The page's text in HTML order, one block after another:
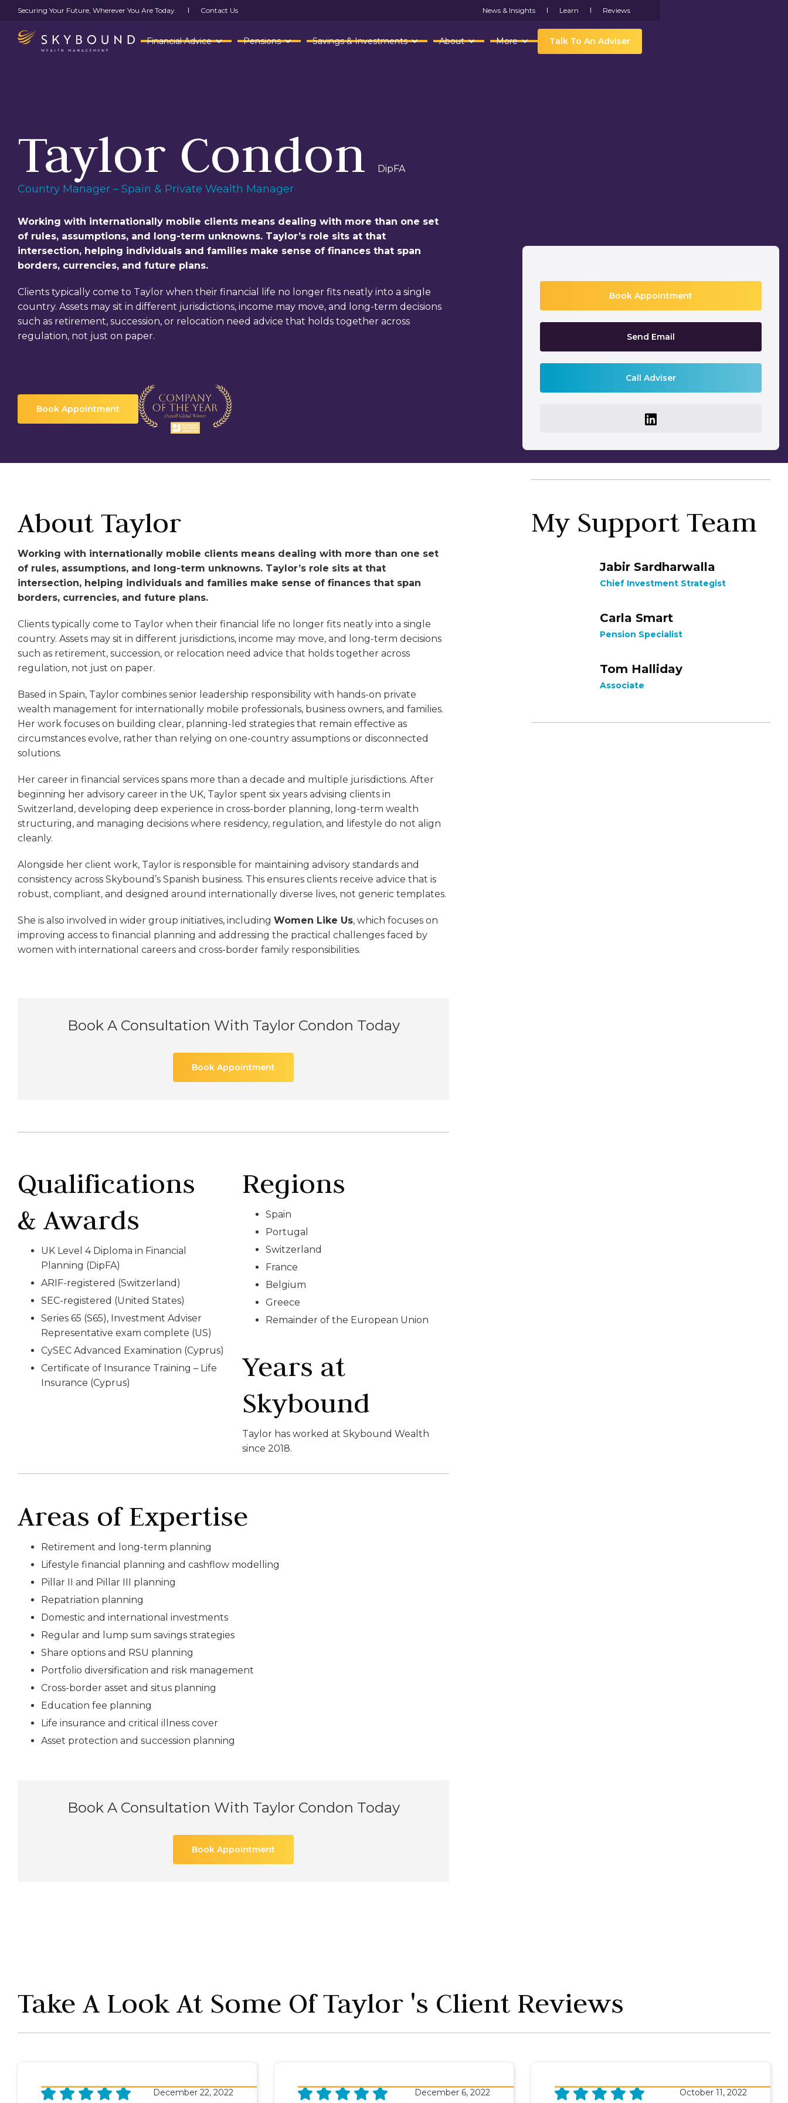
Securing Your Future, Wherever You Are Today. Contact Us News & Insights Learn Reviews
Financial Advice Pensions Savings & Investments About More Talk To An Adviser
Taylor Condon DipFA
Country Manager – Spain & Private Wealth Manager
Working with internationally mobile clients means dealing with more than one set
of rules, assumptions, and long-term unknowns. Taylor’s role sits at that
intersection, helping individuals and families make sense of finances that span
borders, currencies, and future plans.
Clients typically come to Taylor when their financial life no longer fits neatly into a single
country. Assets may sit in different jurisdictions, income may move, and long-term decisions
such as retirement, succession, or relocation need advice that holds together across
regulation, not just on paper.
Book Appointment
About Taylor
Working with internationally mobile clients means dealing with more than one set
of rules, assumptions, and long-term unknowns. Taylor’s role sits at that
intersection, helping individuals and families make sense of finances that span
borders, currencies, and future plans.
Clients typically come to Taylor when their financial life no longer fits neatly into a single
country. Assets may sit in different jurisdictions, income may move, and long-term decisions
such as retirement, succession, or relocation need advice that holds together across
regulation, not just on paper.
Based in Spain, Taylor combines senior leadership responsibility with hands-on private
wealth management for internationally mobile professionals, business owners, and families.
Her work focuses on building clear, planning-led strategies that remain effective as
circumstances evolve, rather than relying on one-country assumptions or disconnected
solutions.
Her career in financial services spans more than a decade and multiple jurisdictions. After
beginning her advisory career in the UK, Taylor spent six years advising clients in
Switzerland, developing deep experience in cross-border planning, long-term wealth
structuring, and managing decisions where residency, regulation, and lifestyle do not align
cleanly.
Alongside her client work, Taylor is responsible for maintaining advisory standards and
consistency across Skybound’s Spanish business. This ensures clients receive advice that is
robust, compliant, and designed around internationally diverse lives, not generic templates.
She is also involved in wider group initiatives, including Women Like Us, which focuses on
improving access to financial planning and addressing the practical challenges faced by
women with international careers and cross-border family responsibilities.
Book A Consultation With Taylor Condon Today
Book Appointment
Qualifications
& Awards
UK Level 4 Diploma in Financial
Planning (DipFA)
ARIF-registered (Switzerland)
SEC-registered (United States)
Series 65 (S65), Investment Adviser
Representative exam complete (US)
CySEC Advanced Examination (Cyprus)
Certificate of Insurance Training – Life
Insurance (Cyprus)
Regions
Spain
Portugal
Switzerland
France
Belgium
Greece
Remainder of the European Union
Years at
Skybound
Taylor has worked at Skybound Wealth
since 2018.
Areas of Expertise
Retirement and long-term planning
Lifestyle financial planning and cashflow modelling
Pillar II and Pillar III planning
Repatriation planning
Domestic and international investments
Regular and lump sum savings strategies
Share options and RSU planning
Portfolio diversification and risk management
Cross-border asset and situs planning
Education fee planning
Life insurance and critical illness cover
Asset protection and succession planning
Book A Consultation With Taylor Condon Today
Book Appointment
Book Appointment
Send Email
Call Adviser
My Support Team
Jabir Sardharwalla
Chief Investment Strategist
Carla Smart
Pension Specialist
Tom Halliday
Associate
Take A Look At Some Of Taylor 's Client Reviews
December 22, 2022 December 6, 2022 October 11, 2022